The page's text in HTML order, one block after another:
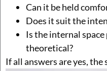
Can it be held
Does it suit the
Is the internal
theoretical?
If all answers are yes, the